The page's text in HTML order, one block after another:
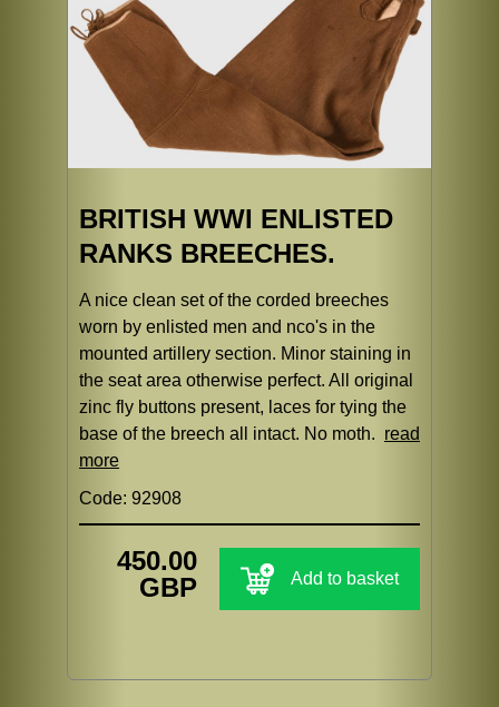
BRITISH WWI ENLISTED
RANKS BREECHES.
A nice clean set of the corded breeches
worn by enlisted men and nco's in the
mounted artillery section. Minor staining in
the seat area otherwise perfect. All original
zinc fly buttons present, laces for tying the
base of the breech all intact. No moth. read
more
Code: 92908
450.00
GBP
Add to basket